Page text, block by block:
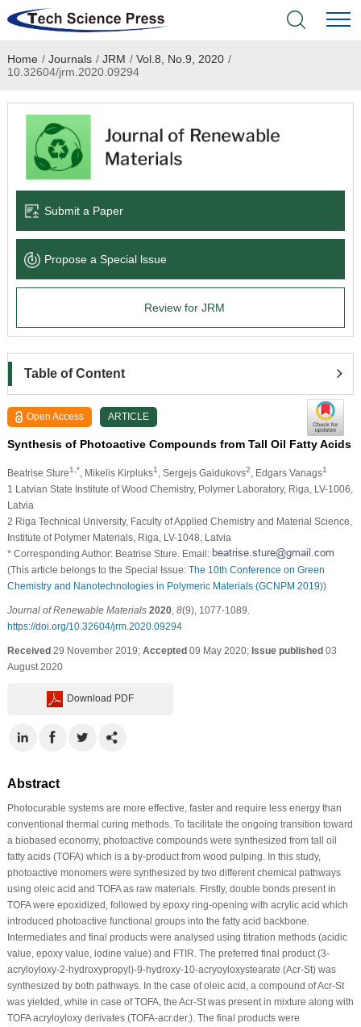
Home
Academic Journals
Books & Monographs
Language Service
News & Announcements
Home / Journals / JRM / Vol.8, No.9, 2020 /
10.32604/jrm.2020.09294
Submit a Paper
Propose a Special lssue
Review for JRM
Table of Content
Open Access ARTICLE
Synthesis of Photoactive Compounds from Tall Oil Fatty Acids
Beatrise Sture1,* , Mikelis Kirpluks1 , Sergejs Gaidukovs2 , Edgars Vanags1
1 Latvian State Institute of Wood Chemistry, Polymer Laboratory, Riga, LV-1006,
Latvia
2 Riga Technical University, Faculty of Applied Chemistry and Material Science,
Institute of Polymer Materials, Riga, LV-1048, Latvia
* Corresponding Author: Beatrise Sture. Email:
(This article belongs to the Special Issue: The 10th Conference on Green
Chemistry and Nanotechnologies in Polymeric Materials (GCNPM 2019))
Journal of Renewable Materials 2020, 8(9), 1077-1089.
https://doi.org/10.32604/jrm.2020.09294
Received29 November 2019; Accepted09 May 2020; Issue published03
August 2020
Download PDF
Abstract
Photocurable systems are more effective, faster and require less energy than
conventional thermal curing methods. To facilitate the ongoing transition toward
a biobased economy, photoactive compounds were synthesized from tall oil
fatty acids (TOFA) which is a by-product from wood pulping. In this study,
photoactive monomers were synthesized by two different chemical pathways
using oleic acid and TOFA as raw materials. Firstly, double bonds present in
TOFA were epoxidized, followed by epoxy ring-opening with acrylic acid which
introduced photoactive functional groups into the fatty acid backbone.
Intermediates and final products were analysed using titration methods (acidic
value, epoxy value, iodine value) and FTIR. The preferred final product (3-
acryloyloxy-2-hydroxypropyl)-9-hydroxy-10-acryoyloxystearate (Acr-St) was
synthesized by both pathways. In the case of oleic acid, a compound of Acr-St
was yielded, while in case of TOFA, the Acr-St was present in mixture along with
TOFA acryloyloxy derivates (TOFA-acr.der.). The final products were